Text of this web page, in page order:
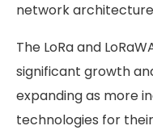
network
The LoRa and
significant growth
expanding as more
technologies for